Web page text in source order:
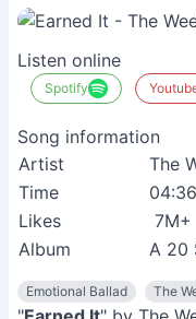
Listen online
Spotify
Song information
Artist
The
Time
04:36
Likes
7M+
Album
A 20
Emotional Ballad The